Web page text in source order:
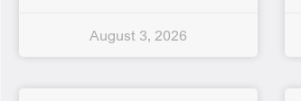
August 3, 2026